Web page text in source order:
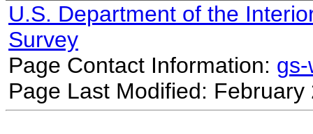
U.S. Department of the
Survey
Page Contact Information:
Page Last Modified: